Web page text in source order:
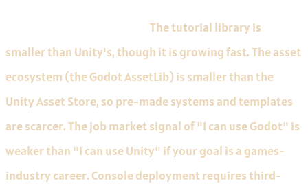
The tutorial library is
smaller than Unity's, though it is growing fast. The asset
ecosystem (the Godot AssetLib) is smaller than the
Unity Asset Store, so pre-made systems and templates
are scarcer. The job market signal of "I can use Godot" is
weaker than "I can use Unity" if your goal is a games-
industry career. Console deployment requires third-